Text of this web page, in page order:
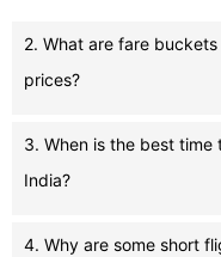
2. What are fare
prices?
3. When is the best
India?
4. Why are some short